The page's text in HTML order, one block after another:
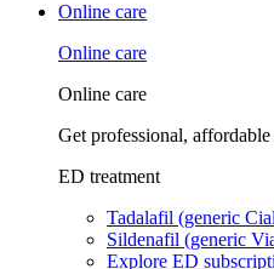
Online care
Online care
Online care
Get professional,
ED treatment
Tadalafil (generic
Sildenafil (generic
Explore ED